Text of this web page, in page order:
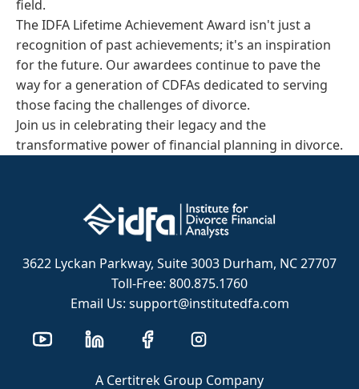
field.
The IDFA Lifetime Achievement Award isn't just a
recognition of past achievements; it's an inspiration
for the future. Our awardees continue to pave the
way for a generation of CDFAs dedicated to serving
those facing the challenges of divorce.
Join us in celebrating their legacy and the
transformative power of financial planning in divorce.
3622 Lyckan Parkway, Suite 3003 Durham, NC 27707
Toll-Free: 800.875.1760
Email Us: support@institutedfa.com
A Certitrek Group Company